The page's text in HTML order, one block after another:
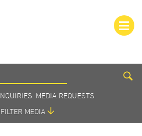
FILTER MEDIA
MEDIA REQUESTS